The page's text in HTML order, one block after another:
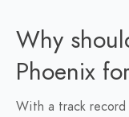
Why
Phoenix
With a track